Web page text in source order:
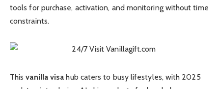
tools for purchase, activation, and monitoring without time
constraints.
Thisvanilla visa hub caters to busy lifestyles, with 2025